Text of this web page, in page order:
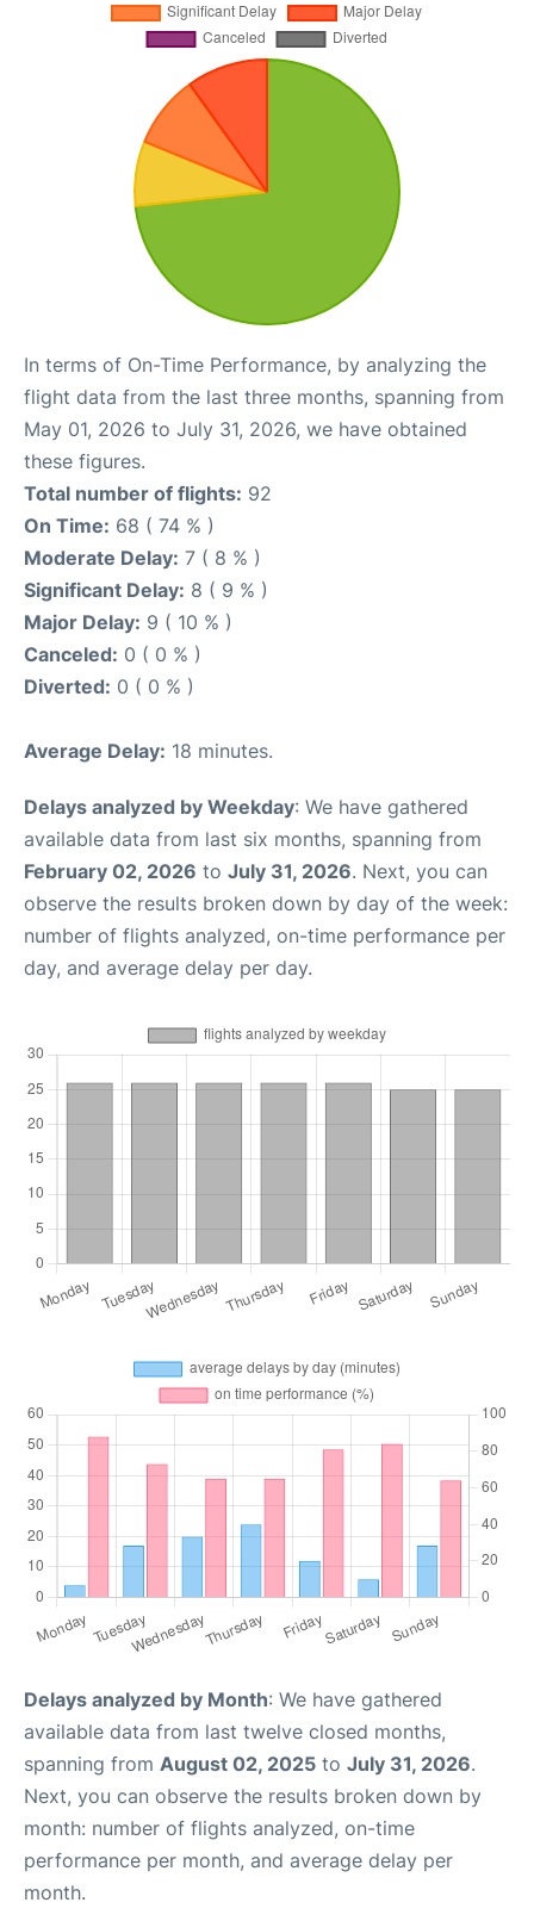
In terms of On-Time Performance, by analyzing the
flight data from the last three months, spanning from
May 01, 2026 to July 31, 2026, we have obtained
these figures.
Total number of flights: 92
On Time: 68 ( 74 % )
Moderate Delay: 7 ( 8 % )
Significant Delay: 8 ( 9 % )
Major Delay: 9 ( 10 % )
Canceled: 0 ( 0 % )
Diverted: 0 ( 0 % )
Average Delay: 18 minutes.
Delays analyzed by Weekday: We have gathered
available data from last six months, spanning from
February 02, 2026 to July 31, 2026. Next, you can
observe the results broken down by day of the week:
number of flights analyzed, on-time performance per
day, and average delay per day.
Delays analyzed by Month: We have gathered
available data from last twelve closed months,
spanning from August 02, 2025 to July 31, 2026.
Next, you can observe the results broken down by
month: number of flights analyzed, on-time
performance per month, and average delay per
month.